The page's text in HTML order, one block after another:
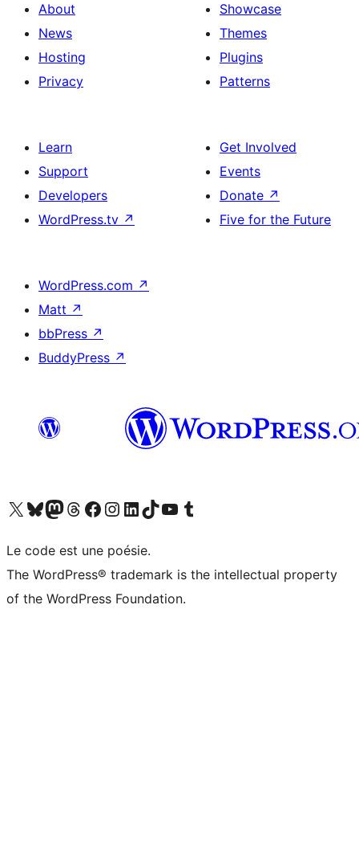
About
News
Hosting
Privacy
Showcase
Themes
Plugins
Patterns
Learn
Support
Developers
WordPress.tv ↗
Get Involved
Events
Donate ↗
Five for the Future
WordPress.com ↗
Matt ↗
bbPress ↗
BuddyPress ↗
Visit our X (formerly Twitter) account
Visitez notre compte Bluesky
Visit our Mastodon account
Visitez notre compte Threads
Visit our Facebook page
Visit our Instagram account
Visit our LinkedIn account
Visitez notre compte TikTok
Visit our YouTube channel
Visitez notre compte Tumblr
Le code est une poésie.
The WordPress® trademark is the intellectual property
of the WordPress Foundation.